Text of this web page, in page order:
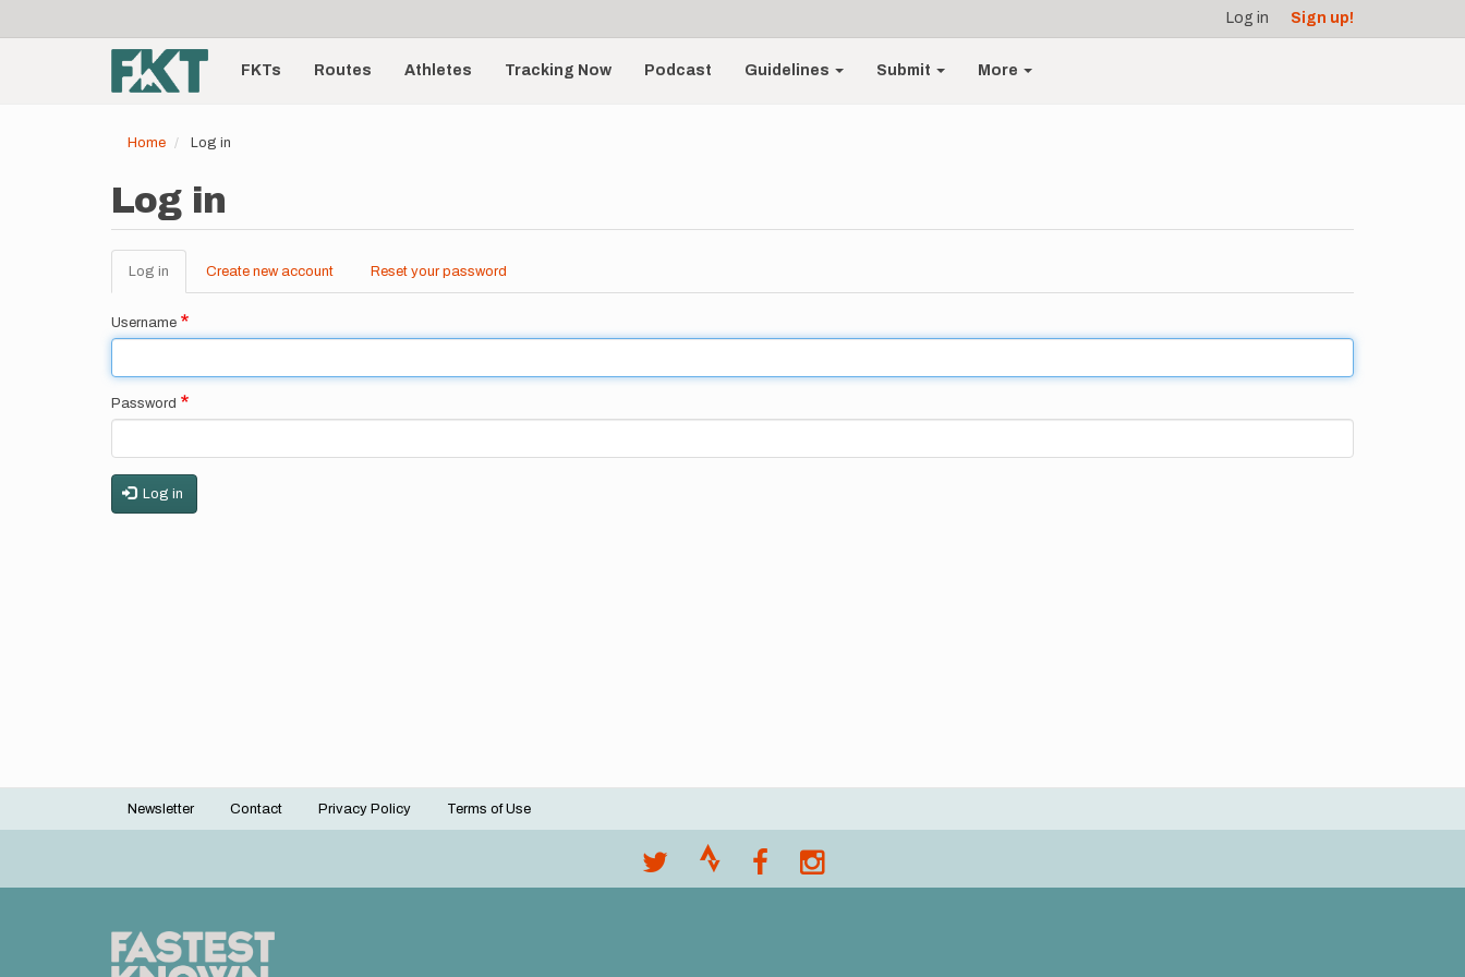
account
menu
Log in Sign up!
Main
navigationFKTs Routes Athletes Tracking Now Podcast Guidelines Submit More
Home Log in
Log in
Primary
tabs
Log in (active
tab)
Create new account Reset your password
Username
Password
Log in
Footer
Newsletter Contact Privacy Policy Terms of Use